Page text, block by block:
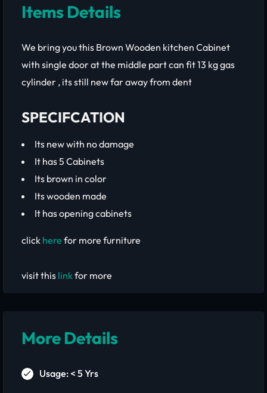
Items Details
We bring you this Brown Wooden kitchen Cabinet
with single door at the middle part can fit 13 kg gas
cylinder , its still new far away from dent
SPECIFCATION
Its new with no damage
It has 5 Cabinets
Its brown in color
Its wooden made
It has opening cabinets
click here for more furniture
visit this linkfor more
More Details
Usage: < 5 Yrs